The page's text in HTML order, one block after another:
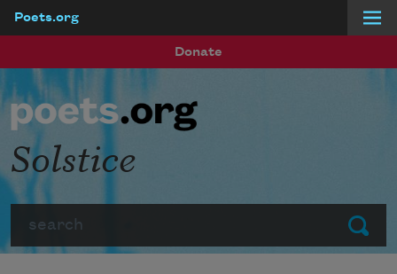
Poets.org
Donate
Submit
Solstice